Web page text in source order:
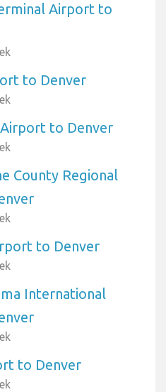
Airport to
to Denver
to Denver
County Regional
to Denver
International
to Denver